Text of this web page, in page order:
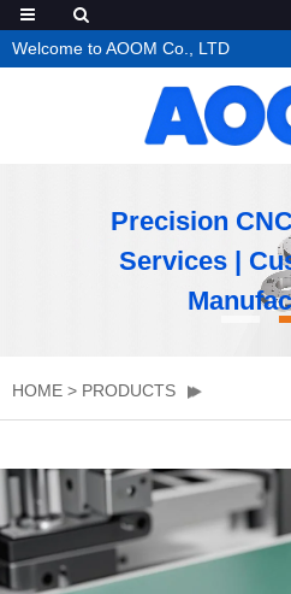
Welcome to AOOM Co., LTD
Precision
Services |
HOME > PRODUCTS